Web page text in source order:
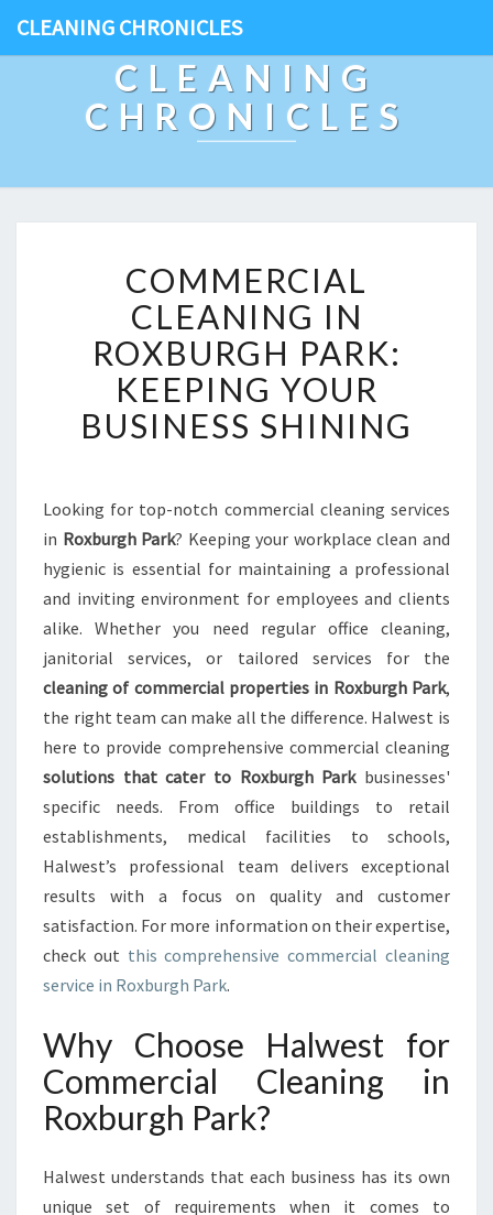
CLEANING CHRONICLES
CLEANING
CHRONICLES
O
M
M
E
R
C
I
L
E
A
N
N
G
I
N
X
B
R
H
P
A
E
P
N
COMMERCIAL
CLEANING IN
ROXBURGH PARK:
KEEPING YOUR
BUSINESS SHINING
Looking for top-notch commercial cleaning services
in Roxburgh Park? Keeping your workplace clean and
hygienic is essential for maintaining a professional
and inviting environment for employees and clients
alike. Whether you need regular office cleaning,
janitorial services, or tailored services for the
cleaning of commercial properties in Roxburgh Park,
the right team can make all the difference. Halwest is
here to provide comprehensive commercial cleaning
solutions that cater to Roxburgh Parkbusinesses'
specific needs. From office buildings to retail
establishments, medical facilities to schools,
Halwest’s professional team delivers exceptional
results with a focus on quality and customer
satisfaction. For more information on their expertise,
check out this comprehensive commercial cleaning
service in Roxburgh Park.
Why Choose Halwest for
Commercial Cleaning in
Roxburgh Park?
Halwest understands that each business has its own
unique set of requirements when it comes to